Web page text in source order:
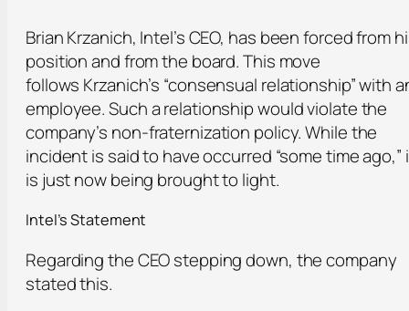
Brian Krzanich, Intel’s CEO, has been forced from
position and from the board. This move
follows Krzanich’s “consensual relationship” with
employee. Such a relationship would violate the
company’s non-fraternization policy. While the
incident is said to have occurred “some time ago,”
is just now being brought to light.
Intel’s Statement
Regarding the CEO stepping down, the company
stated this.